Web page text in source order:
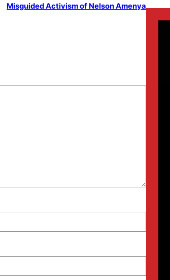
Misguided Activism of Nelson Amenya